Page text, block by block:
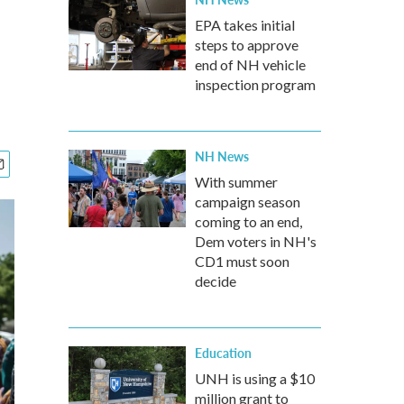
EPA takes initial
steps to approve
end of NH vehicle
inspection program
NH News
With summer
campaign season
coming to an end,
Dem voters in NH's
CD1 must soon
decide
Education
UNH is using a $10
million grant to